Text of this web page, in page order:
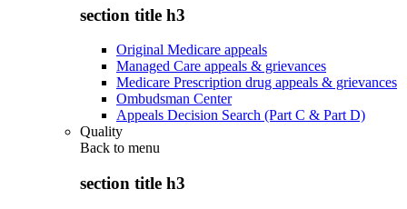
section title h3
Original Medicare appeals
Managed Care appeals & grievances
Medicare Prescription drug appeals & grievances
Ombudsman Center
Appeals Decision Search (Part C & Part D)
Quality
Back to menu
section title h3